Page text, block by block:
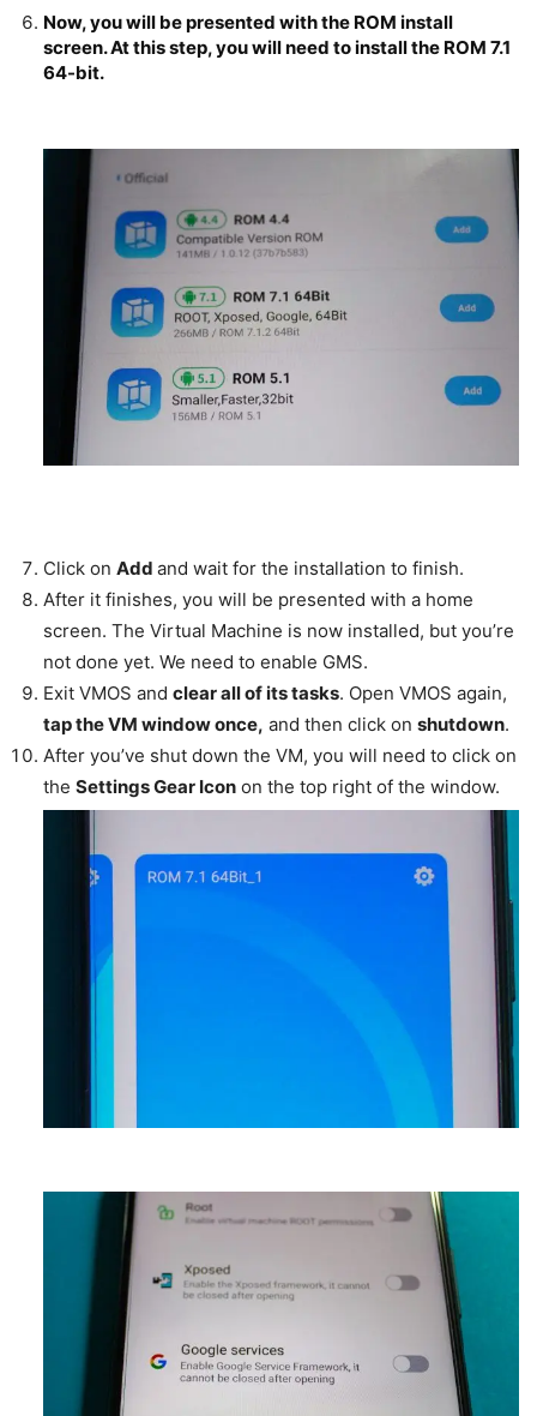
Now, you will be presented with the ROM install
screen. At this step, you will need to install the ROM 7.1
64-bit.
Click on Add and wait for the installation to finish.
After it finishes, you will be presented with a home
screen. The Virtual Machine is now installed, but you’re
not done yet. We need to enable GMS.
Exit VMOS and clear all of its tasks. Open VMOS again,
tap the VM window once, and then click on shutdown.
After you’ve shut down the VM, you will need to click on
the Settings Gear Icon on the top right of the window.